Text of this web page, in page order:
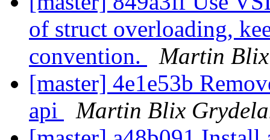
of struct overloading,
convention.
Martin
[master] 4e1e53b
api
Martin Blix